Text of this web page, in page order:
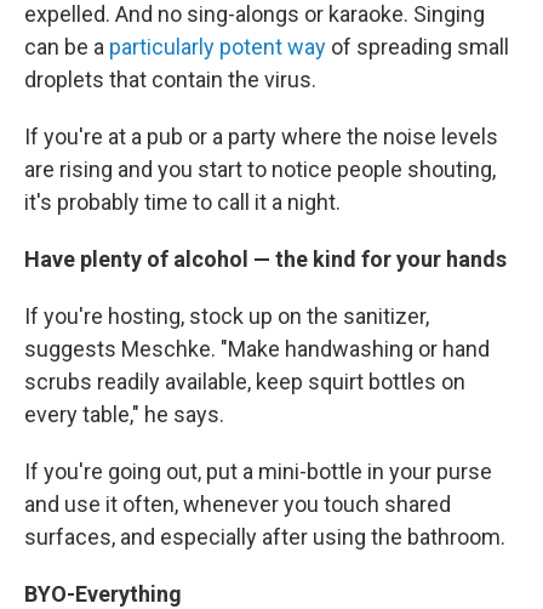
expelled. And no sing-alongs or karaoke. Singing
can be a particularly potent way of spreading small
droplets that contain the virus.
If you're at a pub or a party where the noise levels
are rising and you start to notice people shouting,
it's probably time to call it a night.
Have plenty of alcohol — the kind for your hands
If you're hosting, stock up on the sanitizer,
suggests Meschke. "Make handwashing or hand
scrubs readily available, keep squirt bottles on
every table," he says.
If you're going out, put a mini-bottle in your purse
and use it often, whenever you touch shared
surfaces, and especially after using the bathroom.
BYO-Everything